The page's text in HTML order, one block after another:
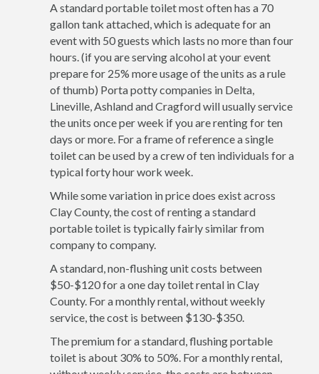
A standard portable toilet most often has a 70
gallon tank attached, which is adequate for an
event with 50 guests which lasts no more than four
hours. (if you are serving alcohol at your event
prepare for 25% more usage of the units as a rule
of thumb) Porta potty companies in Delta,
Lineville, Ashland and Cragford will usually service
the units once per week if you are renting for ten
days or more. For a frame of reference a single
toilet can be used by a crew of ten individuals for a
typical forty hour work week.
While some variation in price does exist across
Clay County, the cost of renting a standard
portable toilet is typically fairly similar from
company to company.
A standard, non-flushing unit costs between
$50-$120 for a one day toilet rental in Clay
County. For a monthly rental, without weekly
service, the cost is between $130-$350.
The premium for a standard, flushing portable
toilet is about 30% to 50%. For a monthly rental,